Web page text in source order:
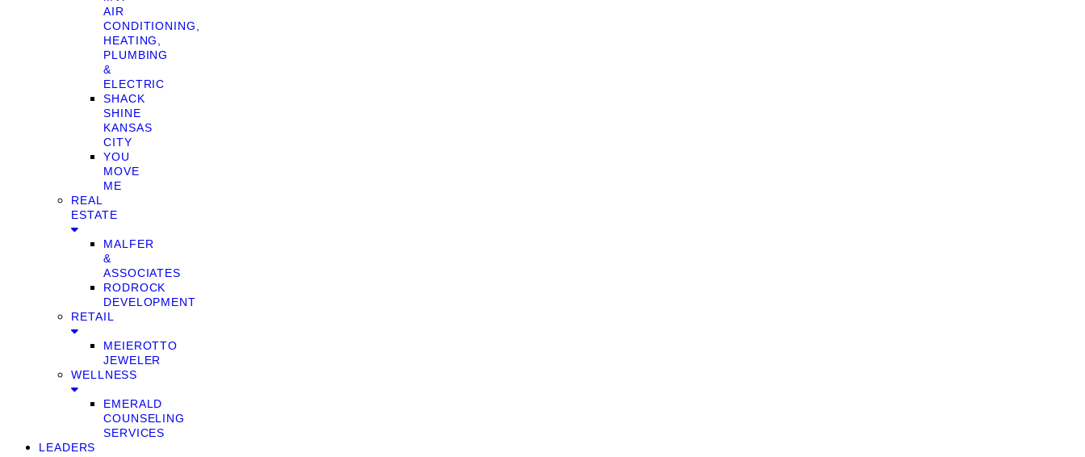
AIR
CONDITIONING,
HEATING,
PLUMBING
&
ELECTRIC
SHACK
SHINE
KANSAS
CITY
YOU
MOVE
ME
REAL
ESTATE
MALFER
&
ASSOCIATES
RODROCK
DEVELOPMENT
RETAIL
MEIEROTTO
JEWELER
WELLNESS
EMERALD
COUNSELING
SERVICES
LEADERS